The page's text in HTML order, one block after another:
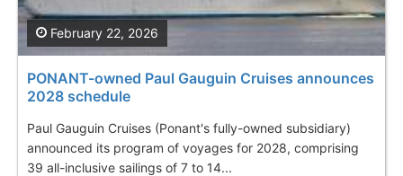
PONANT-owned Paul Gauguin Cruises announces
2028 schedule
Paul Gauguin Cruises (Ponant's fully-owned subsidiary)
announced its program of voyages for 2028, comprising
39 all-inclusive sailings of 7 to 14...
February 22, 2026